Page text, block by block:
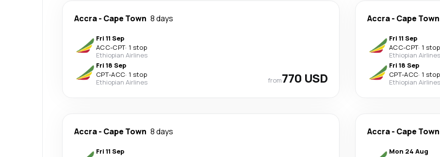
Accra- Cape Town 8 days
Fri 11 Sep
ACC-CPT· 1 stop
Ethiopian Airlines
Fri 18 Sep
CPT-ACC· 1 stop
Ethiopian Airlines
from770 USD
Accra- Cape Town
Fri 11 Sep
ACC-CPT· 1 stop
Ethiopian Airlines
Fri 18 Sep
CPT-ACC· 1 stop
Ethiopian Airlines
Accra- Cape Town 8 days
Fri 11 Sep
Accra- Cape Town
Mon 24 Aug